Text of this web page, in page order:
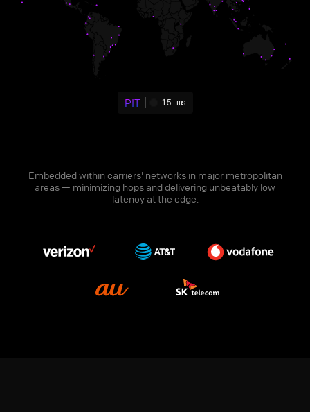
PIT 15 ms
Embedded within carriers' networks in major metropolitan
areas — minimizing hops and delivering unbeatably low
latency at the edge.